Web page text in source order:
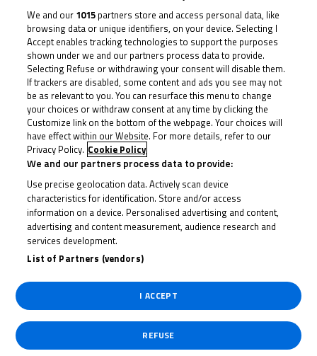
JOSH
BANNISTER
Rider Stats
Country
We and our 1015 partners store and access personal data, like
browsing data or unique identifiers, on your device. Selecting I
Accept enables tracking technologies to support the purposes
shown under we and our partners process data to provide.
Selecting Refuse or withdrawing your consent will disable them.
If trackers are disabled, some content and ads you see may not
be as relevant to you. You can resurface this menu to change
your choices or withdraw consent at any time by clicking the
Customize link on the bottom of the webpage. Your choices will
have effect within our Website. For more details, refer to our
Privacy Policy. Cookie Policy
We and our partners process data to provide:
Use precise geolocation data. Actively scan device
characteristics for identification. Store and/or access
information on a device. Personalised advertising and content,
advertising and content measurement, audience research and
services development.
List of Partners (vendors)
I ACCEPT
REFUSE